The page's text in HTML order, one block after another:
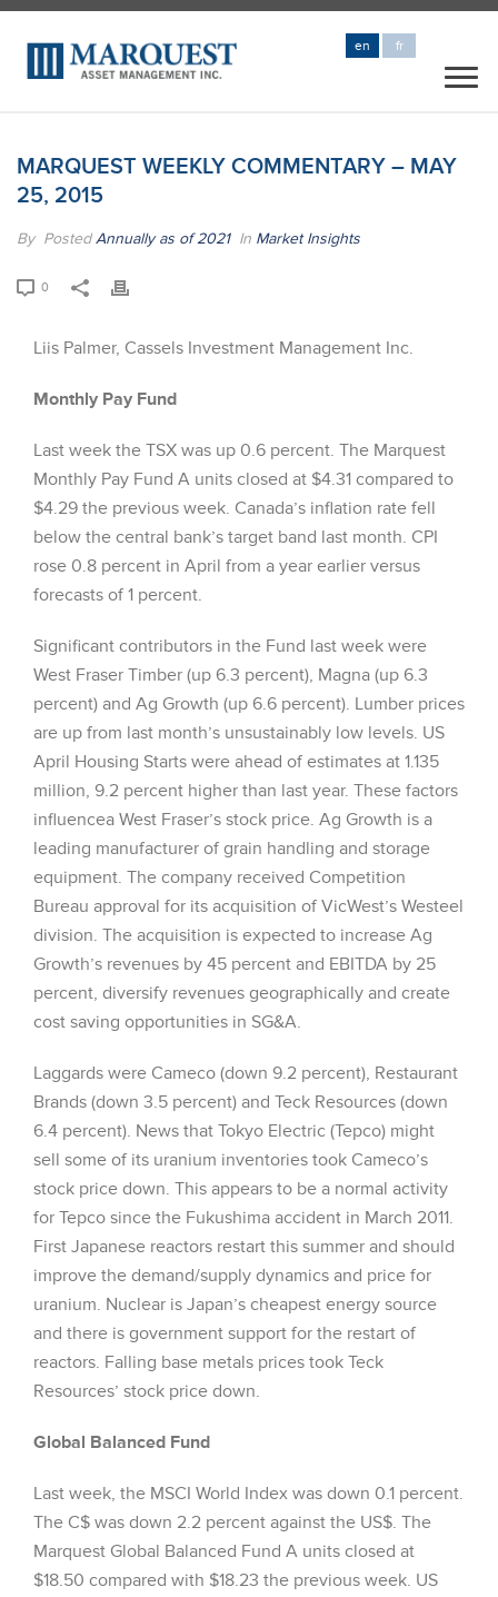
en fr
MARQUEST WEEKLY COMMENTARY – MAY
25, 2015
By PostedAnnually as of 2021 In Market Insights
0
Liis Palmer, Cassels Investment Management Inc.
Monthly Pay Fund
Last week the TSX was up 0.6 percent. The Marquest
Monthly Pay Fund A units closed at $4.31 compared to
$4.29 the previous week. Canada’s inflation rate fell
below the central bank’s target band last month. CPI
rose 0.8 percent in April from a year earlier versus
forecasts of 1 percent.
Significant contributors in the Fund last week were
West Fraser Timber (up 6.3 percent), Magna (up 6.3
percent) and Ag Growth (up 6.6 percent). Lumber prices
are up from last month’s unsustainably low levels. US
April Housing Starts were ahead of estimates at 1.135
million, 9.2 percent higher than last year. These factors
influencea West Fraser’s stock price. Ag Growth is a
leading manufacturer of grain handling and storage
equipment. The company received Competition
Bureau approval for its acquisition of VicWest’s Westeel
division. The acquisition is expected to increase Ag
Growth’s revenues by 45 percent and EBITDA by 25
percent, diversify revenues geographically and create
cost saving opportunities in SG&A.
Laggards were Cameco (down 9.2 percent), Restaurant
Brands (down 3.5 percent) and Teck Resources (down
6.4 percent). News that Tokyo Electric (Tepco) might
sell some of its uranium inventories took Cameco’s
stock price down. This appears to be a normal activity
for Tepco since the Fukushima accident in March 2011.
First Japanese reactors restart this summer and should
improve the demand/supply dynamics and price for
uranium. Nuclear is Japan’s cheapest energy source
and there is government support for the restart of
reactors. Falling base metals prices took Teck
Resources’ stock price down.
Global Balanced Fund
Last week, the MSCI World Index was down 0.1 percent.
The C$ was down 2.2 percent against the US$. The
Marquest Global Balanced Fund A units closed at
$18.50 compared with $18.23 the previous week. US